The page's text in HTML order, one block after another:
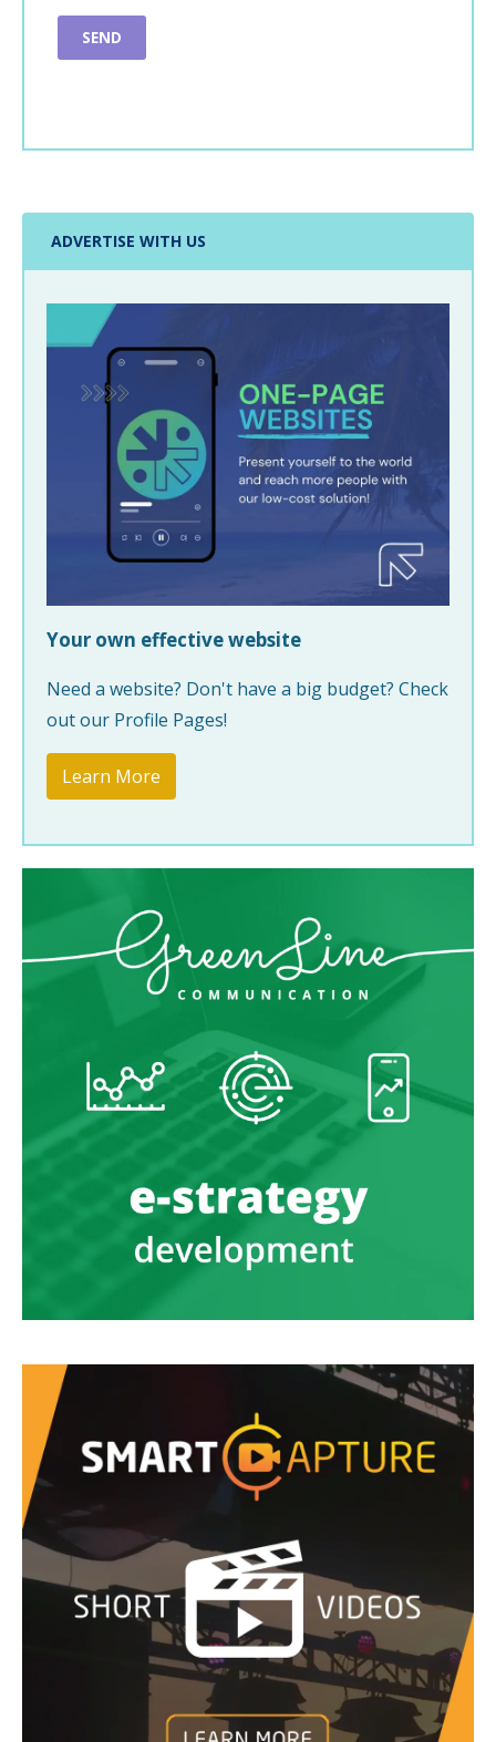
ADVERTISE WITH US
Your own effective website
Need a website? Don't have a big budget? Check
out our Profile Pages!
Learn More